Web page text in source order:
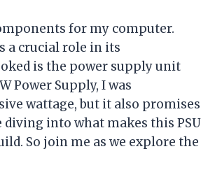
for my computer.
a crucial role in its
is the power supply unit
Power Supply, I was
wattage, but it also promises
into what makes this PSU
So join me as we explore the